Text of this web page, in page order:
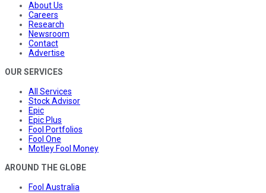
About Us
Careers
Research
Newsroom
Contact
Advertise
OUR SERVICES
All Services
Stock Advisor
Epic
Epic Plus
Fool Portfolios
Fool One
Motley Fool Money
AROUND THE GLOBE
Fool Australia